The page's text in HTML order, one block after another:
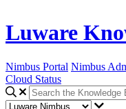
Luware
Nimbus Portal Nimbus
Cloud Status